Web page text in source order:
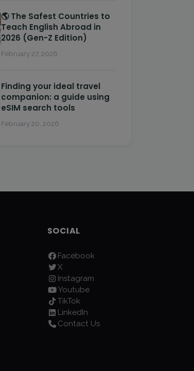
🌎 The Safest Countries to
Teach English Abroad in
2026 (Gen-Z Edition)
February 27, 2026
Finding your ideal travel
companion: a guide using
eSIM search tools
February 20, 2026
SOCIAL
Facebook
X
Instagram
Youtube
TikTok
LinkedIn
Contact Us